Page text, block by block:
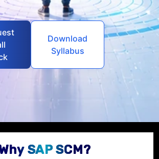
Download
Syllabus
SAP SCM?